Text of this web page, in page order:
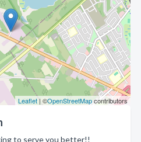
Leaflet | ©OpenStreetMapcontributors
to serve you better!!